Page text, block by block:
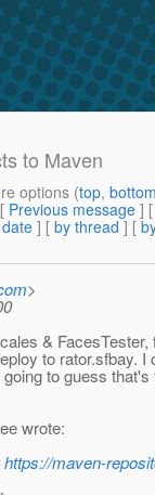
to Maven
options (top,
Previous message ]
] [ by thread ] [
>
& FacesTester,
to rator.sfbay. I
to guess that's
wrote:
https://maven-